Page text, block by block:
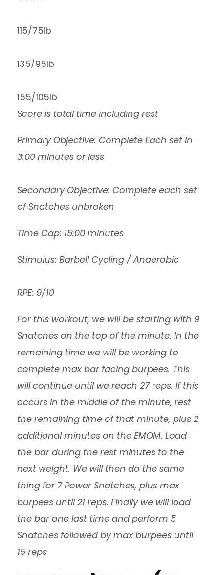
115/75lb
135/95lb
155/105lb
Score is total time including rest
Primary Objective: Complete Each set in
3:00 minutes or less
Secondary Objective: Complete each set
of Snatches unbroken
Time Cap: 15:00 minutes
Stimulus: Barbell Cycling / Anaerobic
RPE: 9/10
For this workout, we will be starting with 9
Snatches on the top of the minute. In the
remaining time we will be working to
complete max bar facing burpees. This
will continue until we reach 27 reps. If this
occurs in the middle of the minute, rest
the remaining time of that minute, plus 2
additional minutes on the EMOM. Load
the bar during the rest minutes to the
next weight. We will then do the same
thing for 7 Power Snatches, plus max
burpees until 21 reps. Finally we will load
the bar one last time and perform 5
Snatches followed by max burpees until
15 reps